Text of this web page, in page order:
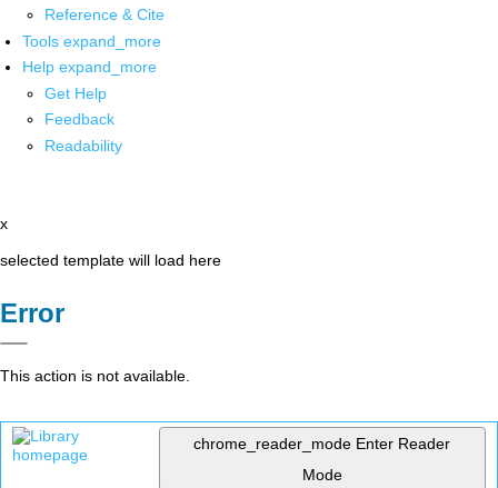
Reference & Cite
Tools expand_more
Help expand_more
Get Help
Feedback
Readability
x
selected template will load here
Error
This action is not available.
chrome_reader_mode Enter Reader
Mode